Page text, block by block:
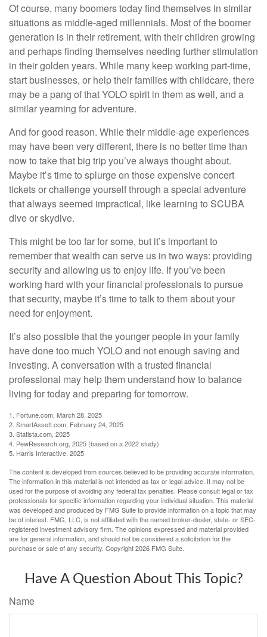
Of course, many boomers today find themselves in similar
situations as middle-aged millennials. Most of the boomer
generation is in their retirement, with their children growing
and perhaps finding themselves needing further stimulation
in their golden years. While many keep working part-time,
start businesses, or help their families with childcare, there
may be a pang of that YOLO spirit in them as well, and a
similar yearning for adventure.
And for good reason. While their middle-age experiences
may have been very different, there is no better time than
now to take that big trip you’ve always thought about.
Maybe it’s time to splurge on those expensive concert
tickets or challenge yourself through a special adventure
that always seemed impractical, like learning to SCUBA
dive or skydive.
This might be too far for some, but it’s important to
remember that wealth can serve us in two ways: providing
security and allowing us to enjoy life. If you’ve been
working hard with your financial professionals to pursue
that security, maybe it’s time to talk to them about your
need for enjoyment.
It’s also possible that the younger people in your family
have done too much YOLO and not enough saving and
investing. A conversation with a trusted financial
professional may help them understand how to balance
living for today and preparing for tomorrow.
1. Fortune.com, March 28, 2025
2. SmartAssett.com, February 24, 2025
3. Statista.com, 2025
4. PewResearch.org, 2025 (based on a 2022 study)
5. Harris Interactive, 2025
The content is developed from sources believed to be providing accurate information.
The information in this material is not intended as tax or legal advice. It may not be
used for the purpose of avoiding any federal tax penalties. Please consult legal or tax
professionals for specific information regarding your individual situation. This material
was developed and produced by FMG Suite to provide information on a topic that may
be of interest. FMG, LLC, is not affiliated with the named broker-dealer, state- or SEC-
registered investment advisory firm. The opinions expressed and material provided
are for general information, and should not be considered a solicitation for the
purchase or sale of any security. Copyright2026 FMG Suite.
Have A Question About This Topic?
Name